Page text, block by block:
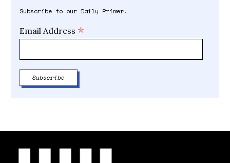
Subscribe to our Daily Primer.
Email Address *